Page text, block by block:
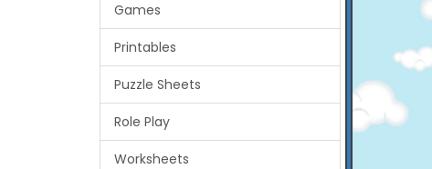
Games
Printables
Puzzle Sheets
Role Play
Worksheets